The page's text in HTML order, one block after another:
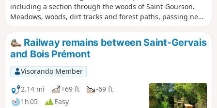
including a section through the woods of Saint-Gourson.
Meadows, woods, dirt tracks and forest paths, passing near
the source of the Tiarde, and more. You’ll find everything
you need to discover the heart of the Charente Limousine
region.Railway remains between Saint-Gervais
and Bois Prémont
Visorando Member
2.14 mi
+69 ft
-69 ft
1h 05
Easy